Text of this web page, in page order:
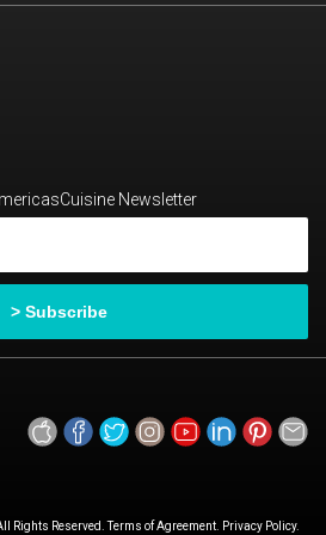
Newsletter
Reserved. Terms of Agreement. Privacy Policy.